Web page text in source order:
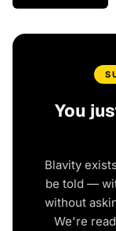
You
Blavity
be told —
without
We're